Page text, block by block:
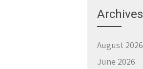
Archives
August 2026
June 2026